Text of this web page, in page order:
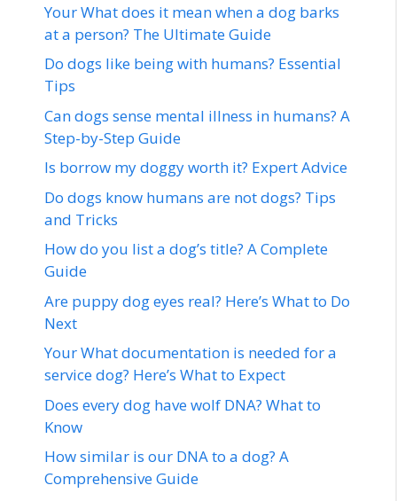
Your What does it mean when a dog barks
at a person? The Ultimate Guide
Do dogs like being with humans? Essential
Tips
Can dogs sense mental illness in humans? A
Step-by-Step Guide
Is borrow my doggy worth it? Expert Advice
Do dogs know humans are not dogs? Tips
and Tricks
How do you list a dog’s title? A Complete
Guide
Are puppy dog eyes real? Here’s What to Do
Next
Your What documentation is needed for a
service dog? Here’s What to Expect
Does every dog have wolf DNA? What to
Know
How similar is our DNA to a dog? A
Comprehensive Guide